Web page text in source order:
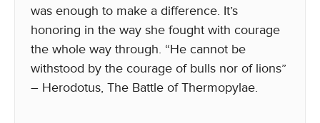
was enough to make a difference. It’s
honoring in the way she fought with courage
the whole way through. “He cannot be
withstood by the courage of bulls nor of lions”
– Herodotus, The Battle of Thermopylae.